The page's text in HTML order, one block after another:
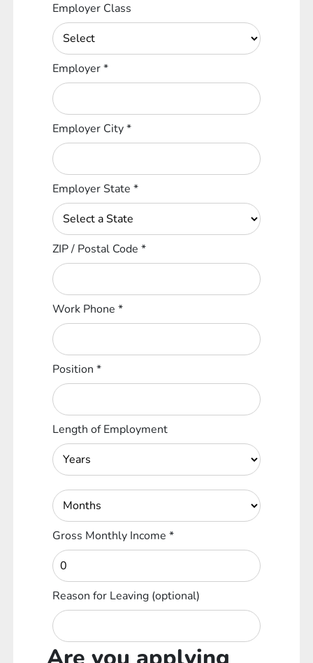
Employer Class
Employer*
Employer City*
Employer State*
ZIP / Postal Code*
Work Phone*
Position*
Length of Employment
Gross Monthly Income*
Reason for Leaving (optional)